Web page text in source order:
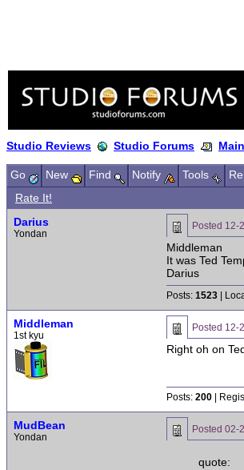
Studio Reviews Studio Forums
Go
New Find Notify Tools
Rate It!
Darius
Yondan
Posted 12-
Middleman
It was Ted
Darius
Posts: 1523 |
Middleman
1st kyu
Posted 12-
Right oh on
Posts: 200 |
MudBean
Yondan
Posted 02-
quote: